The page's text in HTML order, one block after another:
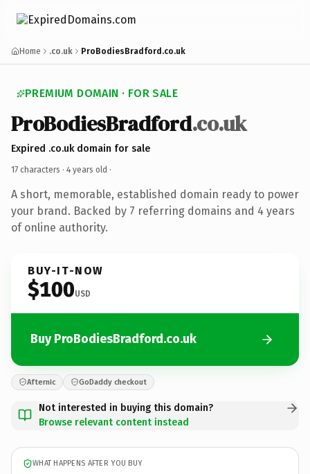
Home .co.uk ProBodiesBradford.co.uk
PREMIUM DOMAIN · FOR SALE
ProBodiesBradford.co.uk
Expired .co.uk domain for sale
17 characters · 4 years old ·
A short, memorable, established domain ready to power
your brand. Backed by 7 referring domains and 4 years
of online authority.
BUY-IT-NOW
$100USD
Buy ProBodiesBradford.co.uk
Afternic GoDaddy checkout
Not interested in buying this domain?
Browse relevant content instead
WHAT HAPPENS AFTER YOU BUY